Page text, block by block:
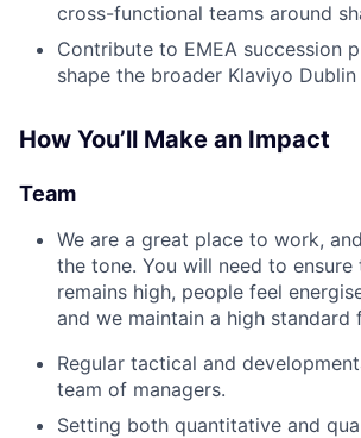
cross-functional teams around
Contribute to EMEA succession
shape the broader Klaviyo
How You’ll Make an Impact
Team
We are a great place to work,
the tone. You will need to ensure
remains high, people feel
and we maintain a high standard
Regular tactical and
team of managers.
Setting both quantitative and